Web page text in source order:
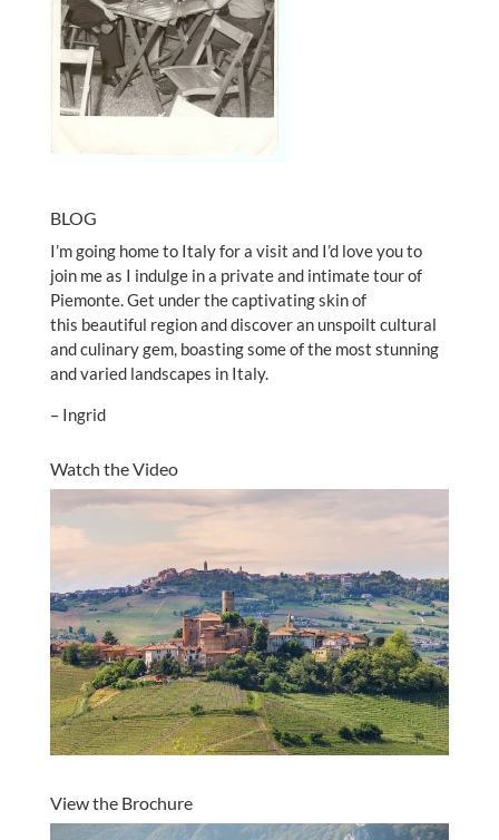
BLOG
I’m going home to Italy for a visit and I’d love you to
join me as I indulge in a private and intimate tour of
Piemonte. Get under the captivating skin of
this beautiful region and discover an unspoilt cultural
and culinary gem, boasting some of the most stunning
and varied landscapes in Italy.
– Ingrid
Watch the Video
View the Brochure